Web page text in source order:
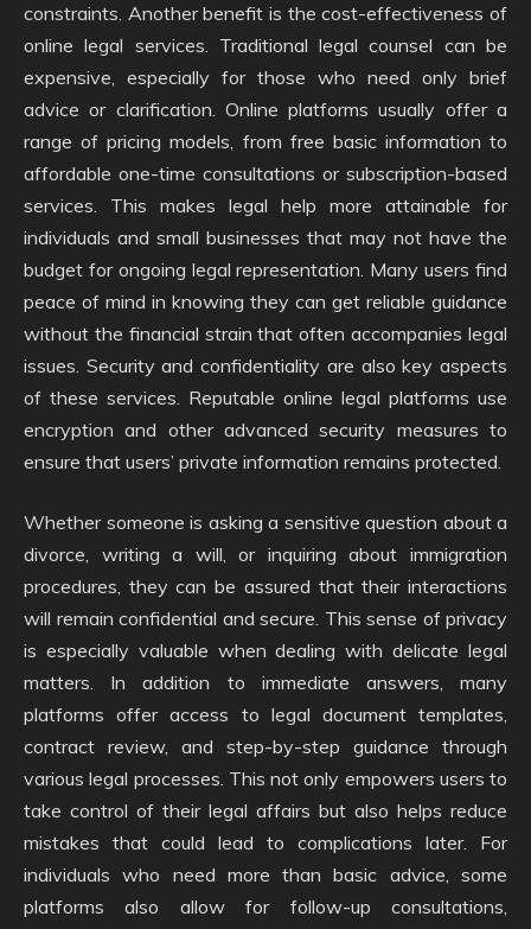
constraints. Another benefit is the cost-effectiveness of
online legal services. Traditional legal counsel can be
expensive, especially for those who need only brief
advice or clarification. Online platforms usually offer a
range of pricing models, from free basic information to
affordable one-time consultations or subscription-based
services. This makes legal help more attainable for
individuals and small businesses that may not have the
budget for ongoing legal representation. Many users find
peace of mind in knowing they can get reliable guidance
without the financial strain that often accompanies legal
issues. Security and confidentiality are also key aspects
of these services. Reputable online legal platforms use
encryption and other advanced security measures to
ensure that users’ private information remains protected.
Whether someone is asking a sensitive question about a
divorce, writing a will, or inquiring about immigration
procedures, they can be assured that their interactions
will remain confidential and secure. This sense of privacy
is especially valuable when dealing with delicate legal
matters. In addition to immediate answers, many
platforms offer access to legal document templates,
contract review, and step-by-step guidance through
various legal processes. This not only empowers users to
take control of their legal affairs but also helps reduce
mistakes that could lead to complications later. For
individuals who need more than basic advice, some
platforms also allow for follow-up consultations,